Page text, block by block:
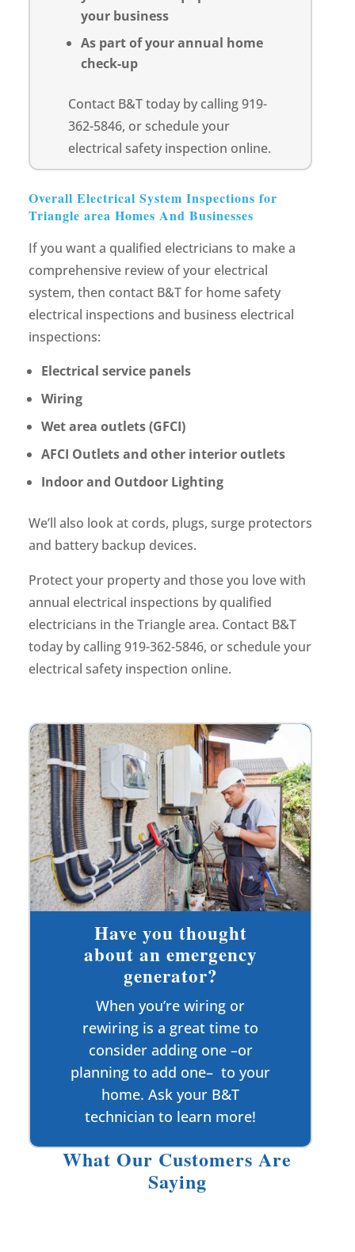
your business
As part of your annual home
check-up
Contact B&T today by calling 919-
362-5846, or schedule your
electrical safety inspection online.
Overall Electrical System Inspections for
Triangle area Homes And Businesses
If you want a qualified electricians to make a
comprehensive review of your electrical
system, then contact B&T for home safety
electrical inspections and business electrical
inspections:
Electrical service panels
Wiring
Wet area outlets (GFCI)
AFCI Outlets and other interior outlets
Indoor and Outdoor Lighting
We’ll also look at cords, plugs, surge protectors
and battery backup devices.
Protect your property and those you love with
annual electrical inspections by qualified
electricians in the Triangle area. Contact B&T
today by calling 919-362-5846, or schedule your
electrical safety inspection online.
Have you thought
about an emergency
generator?
When you’re wiring or
rewiring is a great time to
consider adding one –or
planning to add one– to your
home. Ask your B&T
technician to learn more!
What Our Customers Are
Saying